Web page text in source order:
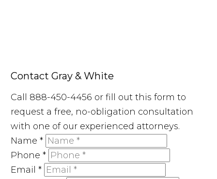
Contact Gray & White
Call 888-450-4456 or fill out this form to
request a free, no-obligation consultation
with one of our experienced attorneys.
Name*
Phone*
Email*